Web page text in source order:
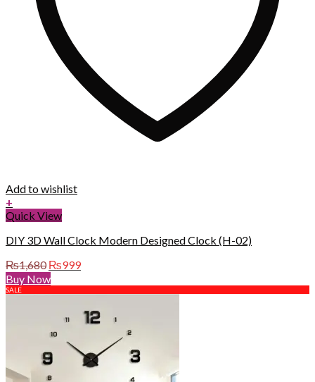
Add to wishlist
+
Quick View
DIY 3D Wall Clock Modern Designed Clock (H-02)
₨1,680 Original
price
was:
₨999Current
is:
Buy Now
SALE